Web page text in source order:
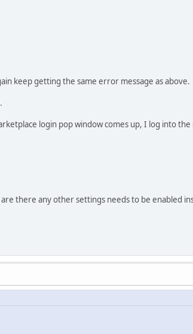
keep getting the same error message as above.
login pop window comes up, I log into
there any other settings needs to be enabled